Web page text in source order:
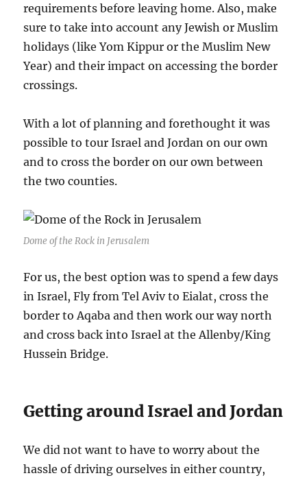
requirements before leaving home. Also, make
sure to take into account any Jewish or Muslim
holidays (like Yom Kippur or the Muslim New
Year) and their impact on accessing the border
crossings.
With a lot of planning and forethought it was
possible to tour Israel and Jordan on our own
and to cross the border on our own between
the two counties.
Dome of the Rock in Jerusalem
For us, the best option was to spend a few days
in Israel, Fly from Tel Aviv to Eialat, cross the
border to Aqaba and then work our way north
and cross back into Israel at the Allenby/King
Hussein Bridge.
Getting around Israel and Jordan
We did not want to have to worry about the
hassle of driving ourselves in either country,